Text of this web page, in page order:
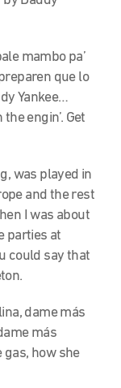
mambo pa’
que lo
Yankee…
engin’. Get
was played in
and the rest
I was about
parties at
could say that
dame más
más
gas, how she